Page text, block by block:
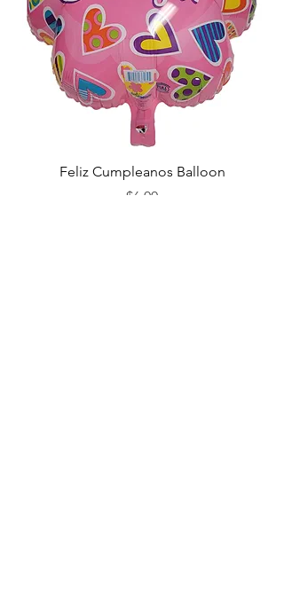
Feliz Cumpleanos Balloon
Price
$6.00